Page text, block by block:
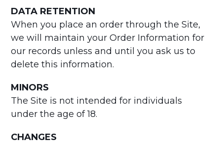
DATA RETENTION
When you place an order through the Site,
we will maintain your Order Information for
our records unless and until you ask us to
delete this information.
MINORS
The Site is not intended for individuals
under the age of 18.
CHANGES